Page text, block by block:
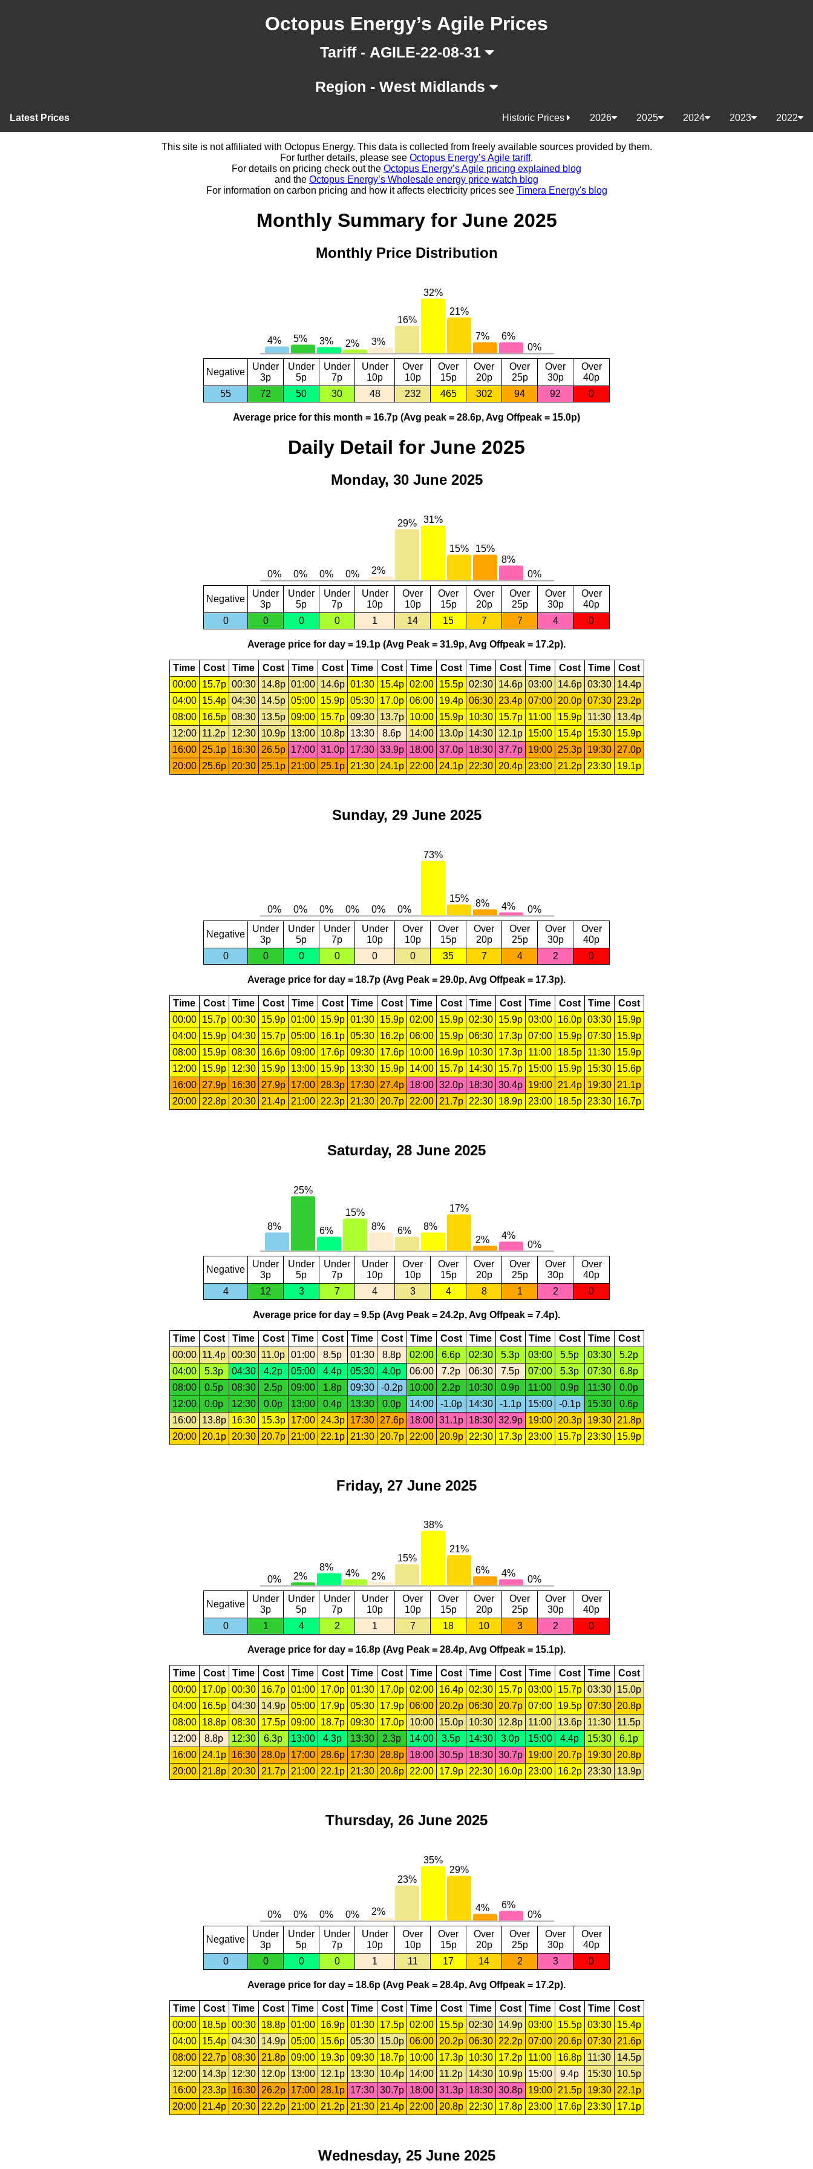
Octopus Energy’s Agile Prices
Tariff - AGILE-22-08-31
Region - West Midlands
Latest Prices 2022
2023
2024
2025
2026
Historic Prices
This site is not affiliated with Octopus Energy. This data is collected from freely available sources provided by them.
For further details, please see Octopus Energy’s Agile tariff.
For details on pricing check out the Octopus Energy’s Agile pricing explained blog
and the Octopus Energy’s Wholesale energy price watch blog
For information on carbon pricing and how it affects electricity prices see Timera Energy's blog
Monthly Summary for June 2025
Monthly Price Distribution
Negative
Under
3p
Under
5p
Under
7p
Under
10p
Over
10p
Over
15p
Over
20p
Over
25p
Over
30p
Over
40p
55
72 50 30 48 232 465 302 94 92 0
Average price for this month = 16.7p (Avg peak = 28.6p, Avg Offpeak = 15.0p)
Daily Detail for June 2025
Monday, 30 June 2025
Negative
Under
3p
Under
5p
Under
7p
Under
10p
Over
10p
Over
15p
Over
20p
Over
25p
Over
30p
Over
40p
0
0 0 0 1 14 15 7 7 4 0
Average price for day = 19.1p (Avg Peak = 31.9p, Avg Offpeak = 17.2p).
Time Cost Time Cost Time Cost Time Cost Time Cost Time Cost Time Cost Time
Cost
00:00
15.7p 00:30 14.8p 01:00 14.6p 01:30 15.4p 02:00 15.5p 02:30 14.6p 03:00 14.6p 03:30
14.4p
04:00
15.4p 04:30 14.5p 05:00 15.9p 05:30 17.0p 06:00 19.4p 06:30 23.4p 07:00 20.0p 07:30
23.2p
08:00
16.5p 08:30 13.5p 09:00 15.7p 09:30 13.7p 10:00 15.9p 10:30 15.7p 11:00 15.9p 11:30
13.4p
12:00
11.2p 12:30 10.9p 13:00 10.8p 13:30 8.6p 14:00 13.0p 14:30 12.1p 15:00 15.4p 15:30
15.9p
16:00
25.1p 16:30 26.5p 17:00 31.0p 17:30 33.9p 18:00 37.0p 18:30 37.7p 19:00 25.3p 19:30
27.0p
20:00
25.6p 20:30 25.1p 21:00 25.1p 21:30 24.1p 22:00 24.1p 22:30 20.4p 23:00 21.2p 23:30 19.1p
Sunday, 29 June 2025
Negative
Under
3p
Under
5p
Under
7p
Under
10p
Over
10p
Over
15p
Over
20p
Over
25p
Over
30p
Over
40p
0
0 0 0 0 0 35 7 4 2 0
Average price for day = 18.7p (Avg Peak = 29.0p, Avg Offpeak = 17.3p).
Time Cost Time Cost Time Cost Time Cost Time Cost Time Cost Time Cost Time
Cost
00:00
15.7p 00:30 15.9p 01:00 15.9p 01:30 15.9p 02:00 15.9p 02:30 15.9p 03:00 16.0p 03:30
15.9p
04:00
15.9p 04:30 15.7p 05:00 16.1p 05:30 16.2p 06:00 15.9p 06:30 17.3p 07:00 15.9p 07:30
15.9p
08:00
15.9p 08:30 16.6p 09:00 17.6p 09:30 17.6p 10:00 16.9p 10:30 17.3p 11:00 18.5p 11:30
15.9p
12:00
15.9p 12:30 15.9p 13:00 15.9p 13:30 15.9p 14:00 15.7p 14:30 15.7p 15:00 15.9p 15:30
15.6p
16:00
27.9p 16:30 27.9p 17:00 28.3p 17:30 27.4p 18:00 32.0p 18:30 30.4p 19:00 21.4p 19:30
21.1p
20:00
22.8p 20:30 21.4p 21:00 22.3p 21:30 20.7p 22:00 21.7p 22:30 18.9p 23:00 18.5p 23:30 16.7p
Saturday, 28 June 2025
Negative
Under
3p
Under
5p
Under
7p
Under
10p
Over
10p
Over
15p
Over
20p
Over
25p
Over
30p
Over
40p
4
12 3 7 4 3 4 8 1 2 0
Average price for day = 9.5p (Avg Peak = 24.2p, Avg Offpeak = 7.4p).
Time Cost Time Cost Time Cost Time Cost Time Cost Time Cost Time Cost Time
Cost
00:00
11.4p 00:30 11.0p 01:00 8.5p 01:30 8.8p 02:00 6.6p 02:30 5.3p 03:00 5.5p 03:30
5.2p
04:00
5.3p 04:30 4.2p 05:00 4.4p 05:30 4.0p 06:00 7.2p 06:30 7.5p 07:00 5.3p 07:30
6.8p
08:00
0.5p 08:30 2.5p 09:00 1.8p 09:30 -0.2p 10:00 2.2p 10:30 0.9p 11:00 0.9p 11:30
0.0p
12:00
0.0p 12:30 0.0p 13:00 0.4p 13:30 0.0p 14:00 -1.0p 14:30 -1.1p 15:00 -0.1p 15:30
0.6p
16:00
13.8p 16:30 15.3p 17:00 24.3p 17:30 27.6p 18:00 31.1p 18:30 32.9p 19:00 20.3p 19:30
21.8p
20:00
20.1p 20:30 20.7p 21:00 22.1p 21:30 20.7p 22:00 20.9p 22:30 17.3p 23:00 15.7p 23:30 15.9p
Friday, 27 June 2025
Negative
Under
3p
Under
5p
Under
7p
Under
10p
Over
10p
Over
15p
Over
20p
Over
25p
Over
30p
Over
40p
0
1 4 2 1 7 18 10 3 2 0
Average price for day = 16.8p (Avg Peak = 28.4p, Avg Offpeak = 15.1p).
Time Cost Time Cost Time Cost Time Cost Time Cost Time Cost Time Cost Time
Cost
00:00
17.0p 00:30 16.7p 01:00 17.0p 01:30 17.0p 02:00 16.4p 02:30 15.7p 03:00 15.7p 03:30
15.0p
04:00
16.5p 04:30 14.9p 05:00 17.9p 05:30 17.9p 06:00 20.2p 06:30 20.7p 07:00 19.5p 07:30 20.8p
08:00
18.8p 08:30 17.5p 09:00 18.7p 09:30 17.0p 10:00 15.0p 10:30 12.8p 11:00 13.6p 11:30
11.5p
12:00
8.8p 12:30 6.3p 13:00 4.3p 13:30 2.3p 14:00 3.5p 14:30 3.0p 15:00 4.4p 15:30
6.1p
16:00 24.1p 16:30 28.0p 17:00 28.6p 17:30 28.8p 18:00 30.5p 18:30 30.7p 19:00 20.7p 19:30 20.8p
20:00 21.8p 20:30 21.7p 21:00 22.1p 21:30 20.8p 22:00 17.9p 22:30 16.0p 23:00 16.2p 23:30 13.9p
Thursday, 26 June 2025
Negative
Under
3p
Under
5p
Under
7p
Under
10p
Over
10p
Over
15p
Over
20p
Over
25p
Over
30p
Over
40p
0
0 0 0 1 11 17 14 2 3 0
Average price for day = 18.6p (Avg Peak = 28.4p, Avg Offpeak = 17.2p).
Time Cost Time Cost Time Cost Time Cost Time Cost Time Cost Time Cost Time
Cost
00:00
18.5p 00:30 18.8p 01:00 16.9p 01:30 17.5p 02:00 15.5p 02:30 14.9p 03:00 15.5p 03:30
15.4p
04:00
15.4p 04:30 14.9p 05:00 15.6p 05:30 15.0p 06:00 20.2p 06:30 22.2p 07:00 20.6p 07:30
21.6p
08:00
22.7p 08:30 21.8p 09:00 19.3p 09:30 18.7p 10:00 17.3p 10:30 17.2p 11:00 16.8p 11:30
14.5p
12:00
14.3p 12:30 12.0p 13:00 12.1p 13:30 10.4p 14:00 11.2p 14:30 10.9p 15:00 9.4p 15:30
10.5p
16:00
23.3p 16:30 26.2p 17:00 28.1p 17:30 30.7p 18:00 31.3p 18:30 30.8p 19:00 21.5p 19:30
22.1p
20:00
21.4p 20:30 22.2p 21:00 21.2p 21:30 21.4p 22:00 20.8p 22:30 17.8p 23:00 17.6p 23:30 17.1p
Wednesday, 25 June 2025